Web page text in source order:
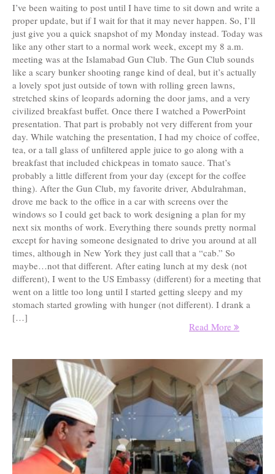
I’ve been waiting to post until I have time to sit down and write a
proper update, but if I wait for that it may never happen. So, I’ll
just give you a quick snapshot of my Monday instead. Today was
like any other start to a normal work week, except my 8 a.m.
meeting was at the Islamabad Gun Club. The Gun Club sounds
like a scary bunker shooting range kind of deal, but it’s actually
a lovely spot just outside of town with rolling green lawns,
stretched skins of leopards adorning the door jams, and a very
civilized breakfast buffet. Once there I watched a PowerPoint
presentation. That part is probably not very different from your
day. While watching the presentation, I had my choice of coffee,
tea, or a tall glass of unfiltered apple juice to go along with a
breakfast that included chickpeas in tomato sauce. That’s
probably a little different from your day (except for the coffee
thing). After the Gun Club, my favorite driver, Abdulrahman,
drove me back to the office in a car with screens over the
windows so I could get back to work designing a plan for my
next six months of work. Everything there sounds pretty normal
except for having someone designated to drive you around at all
times, although in New York they just call that a “cab.” So
maybe…not that different. After eating lunch at my desk (not
different), I went to the US Embassy (different) for a meeting that
went on a little too long until I started getting sleepy and my
stomach started growling with hunger (not different). I drank a
[…]
Read More